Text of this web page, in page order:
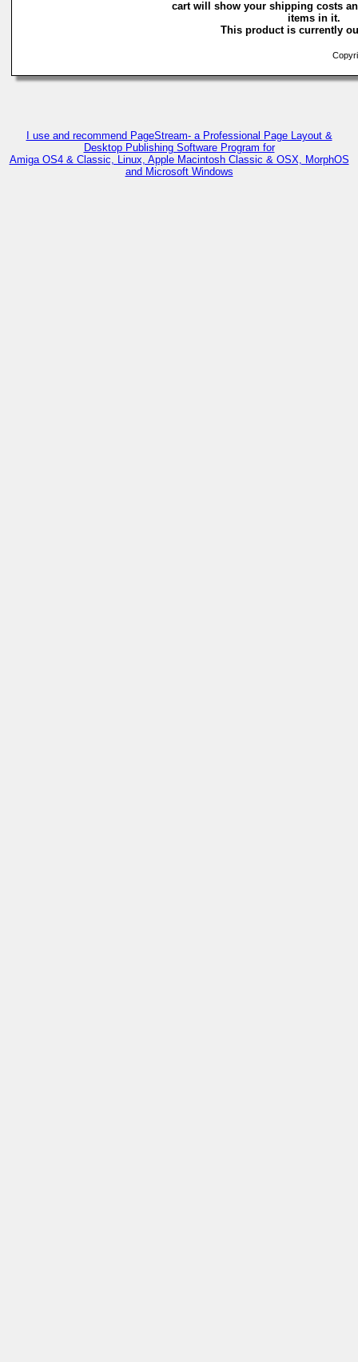
cart will show your shipping costs
items in it.
This product is currently
I use and recommend PageStream- a Professional Page Layout &
Desktop Publishing Software Program for
Amiga OS4 & Classic, Linux, Apple Macintosh Classic & OSX, MorphOS
and Microsoft Windows